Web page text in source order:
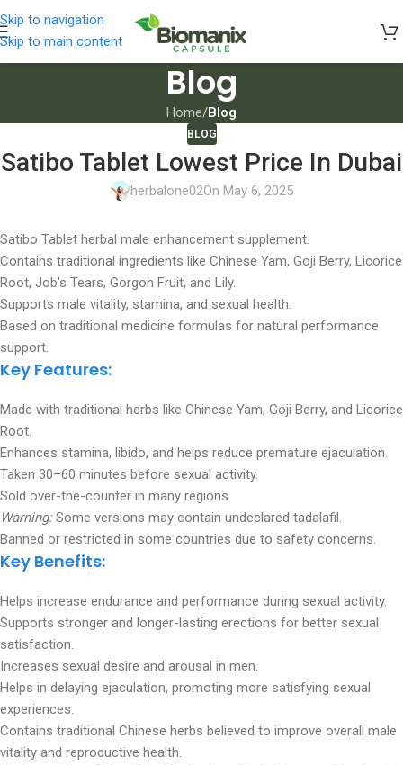
Skip to navigation
Skip to main content
Blog
Home/Blog
BLOG
Satibo Tablet Lowest Price In Dubai
herbalone02On May 6, 2025
Satibo Tablet herbal male enhancement supplement.
Contains traditional ingredients like Chinese Yam, Goji Berry, Licorice
Root, Job’s Tears, Gorgon Fruit, and Lily.
Supports male vitality, stamina, and sexual health.
Based on traditional medicine formulas for natural performance
support.
Key Features:
Made with traditional herbs like Chinese Yam, Goji Berry, and Licorice
Root.
Enhances stamina, libido, and helps reduce premature ejaculation.
Taken 30–60 minutes before sexual activity.
Sold over-the-counter in many regions.
Warning:Some versions may contain undeclared tadalafil.
Banned or restricted in some countries due to safety concerns.
Key Benefits:
Helps increase endurance and performance during sexual activity.
Supports stronger and longer-lasting erections for better sexual
satisfaction.
Increases sexual desire and arousal in men.
Helps in delaying ejaculation, promoting more satisfying sexual
experiences.
Contains traditional Chinese herbs believed to improve overall male
vitality and reproductive health.